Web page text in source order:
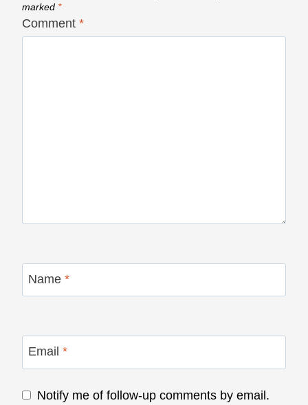
marked *
Comment *
Name *
Email *
Notify me of follow-up comments by email.